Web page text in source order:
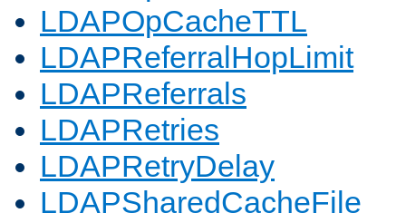
LDAPOpCacheTTL
LDAPReferralHopLimit
LDAPReferrals
LDAPRetries
LDAPRetryDelay
LDAPSharedCacheFile